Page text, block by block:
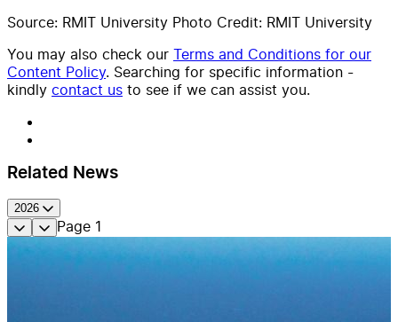
Source: RMIT University Photo Credit: RMIT University
You may also check our Terms and Conditions for our
Content Policy. Searching for specific information -
kindly contact us to see if we can assist you.
Related News
2026
Page 1